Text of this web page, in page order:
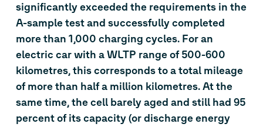
significantly exceeded the requirements in the
A-sample test and successfully completed
more than 1,000 charging cycles. For an
electric car with a WLTP range of 500-600
kilometres, this corresponds to a total mileage
of more than half a million kilometres. At the
same time, the cell barely aged and still had 95
percent of its capacity (or discharge energy